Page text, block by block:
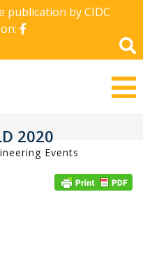
publication by CIDC
2020
Events